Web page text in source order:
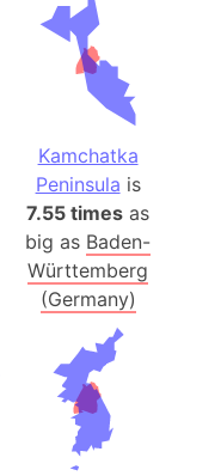
Kamchatka
Peninsula is
7.55 times as
big as Baden-
Württemberg
(Germany)